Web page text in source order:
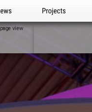
Projects
view